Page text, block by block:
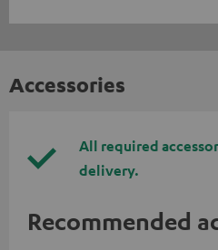
Accessories
All required
delivery.
Recommended